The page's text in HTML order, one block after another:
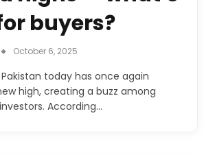
buyers?
October 6, 2025
today has once again
high, creating a buzz among
According…